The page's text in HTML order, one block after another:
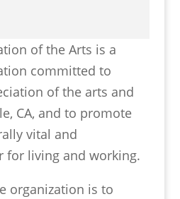
of the Arts is a
committed to
of the arts and
CA, and to promote
vital and
for living and working.
organization is to